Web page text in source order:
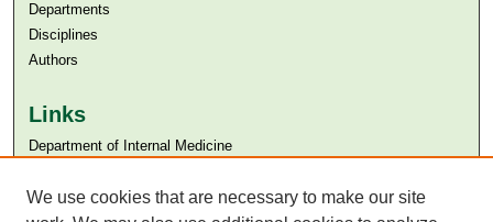
Departments
Disciplines
Authors
Links
Department of Internal Medicine
Aga Khan University Libraries
We use cookies that are necessary to make our site